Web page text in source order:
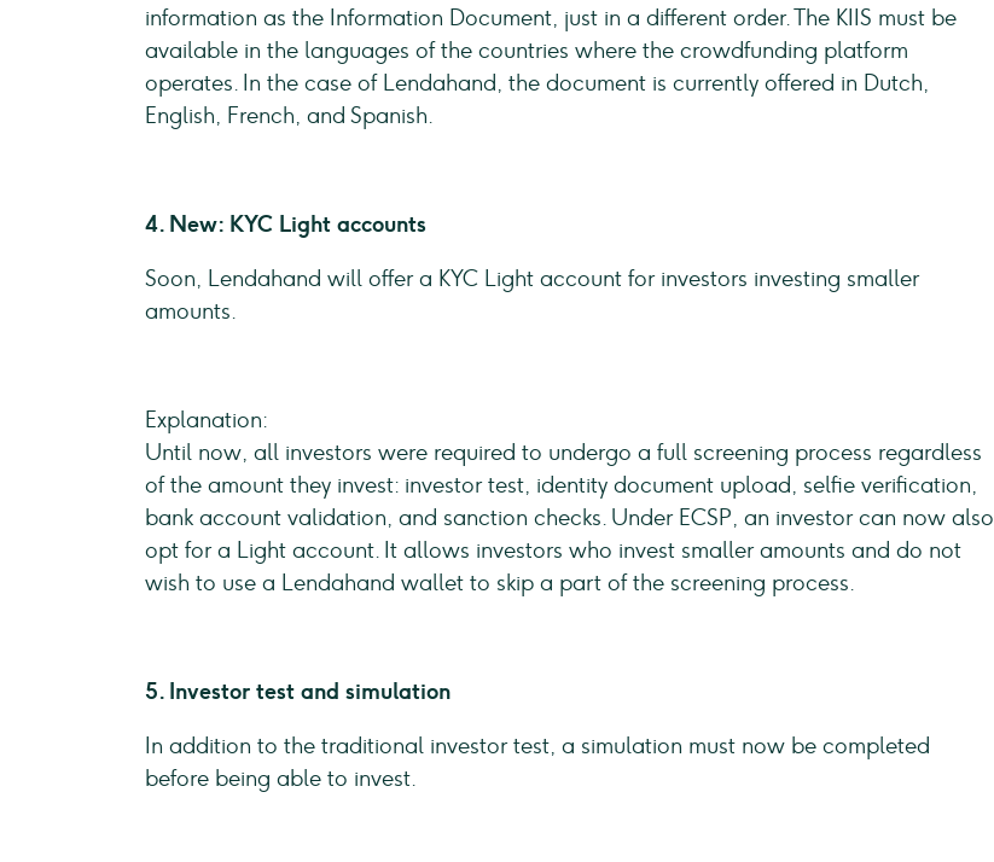
information as the Information Document, just in a different order. The KIIS must be
available in the languages of the countries where the crowdfunding platform
operates. In the case of Lendahand, the document is currently offered in Dutch,
English, French, and Spanish.
4. New: KYC Light accounts
Soon, Lendahand will offer a KYC Light account for investors investing smaller
amounts.
Explanation:
Until now, all investors were required to undergo a full screening process regardless
of the amount they invest: investor test, identity document upload, selfie verification,
bank account validation, and sanction checks. Under ECSP, an investor can now also
opt for a Light account. It allows investors who invest smaller amounts and do not
wish to use a Lendahand wallet to skip a part of the screening process.
5. Investor test and simulation
In addition to the traditional investor test, a simulation must now be completed
before being able to invest.